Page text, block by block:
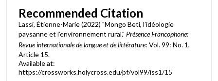
Recommended Citation
Lassi, Étienne-Marie (2022) "Mongo Beti, l’idéologie
paysanne et l’environnement rural," Présence Francophone:
Revue internationale de langue et de littérature: Vol. 99: No. 1,
Article 15.
Available at:
https://crossworks.holycross.edu/pf/vol99/iss1/15